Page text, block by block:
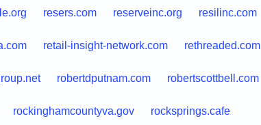
resers.com reserveinc.org resilinc.com
retail-insight-network.com rethreaded.com
robertdputnam.com robertscottbell.com
rockinghamcountyva.gov rocksprings.cafe